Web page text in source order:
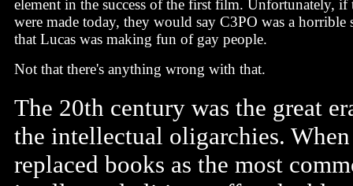
element in the success of the first film. Unfortunately,
were made today, they would say C3PO was a horrible
that Lucas was making fun of gay people.
Not that there's anything wrong with that.
The 20th century was the great
the intellectual oligarchies.
replaced books as the most